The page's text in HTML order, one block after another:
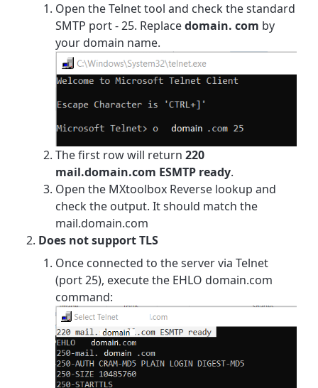
Open the Telnet tool and check the standard
SMTP port - 25. Replacedomain. com by
your domain name.
The first row will return220
mail.domain.com ESMTP ready.
Open the MXtoolbox Reverse lookup and
check the output. It should match the
mail.domain.com
Does not support TLS
Once connected to the server via Telnet
(port 25), execute the EHLO domain.com
command: